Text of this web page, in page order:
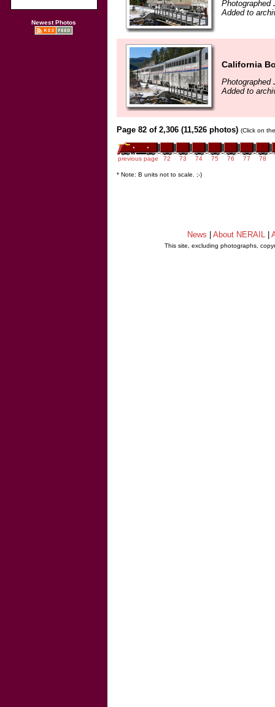
Newest Photos
Photographed
Added to
California
Photographed
Added to
Page 82 of 2,306 (11,526 photos) (Click on
previous page 72 73 74 75 76 77 78
* Note: B units not to scale. ;-)
News About NERAIL
This site, excluding photographs,